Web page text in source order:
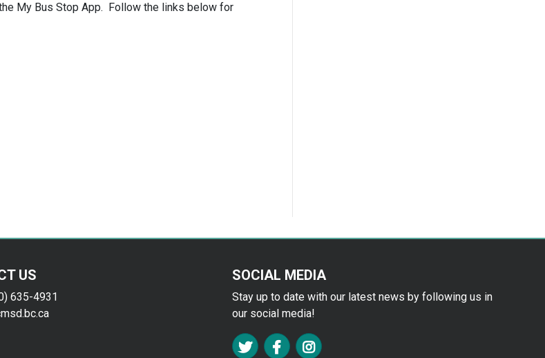
My Bus Stop App. Follow the links below for
US
635-4931
SOCIAL MEDIA
Stay up to date with our latest news by following us in
our social media!
FA TWITTER
FA FACEBOOK F
FA INSTAGRAM